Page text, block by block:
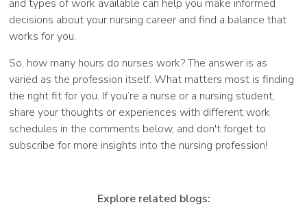
and types of work available can help you make informed
decisions about your nursing career and find a balance that
works for you.
So, how many hours do nurses work? The answer is as
varied as the profession itself. What matters most is finding
the right fit for you. If you’re a nurse or a nursing student,
share your thoughts or experiences with different work
schedules in the comments below, and don't forget to
subscribe for more insights into the nursing profession!
Explore related blogs: